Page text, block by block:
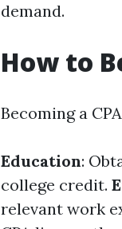
demand.
How to
Becoming a
Education:
college credit.
relevant work